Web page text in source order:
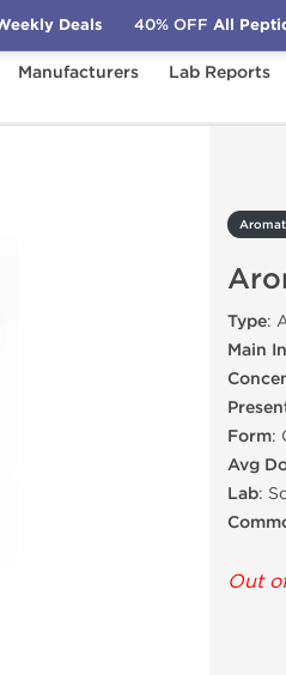
Manufacturers Lab Reports
Type:
Main
Form:
Avg
Lab:
Out
Deals 40% OFF All